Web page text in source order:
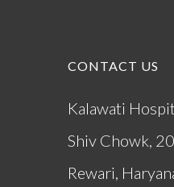
CONTACT US
Kalawati
Shiv Chowk,
Rewari,